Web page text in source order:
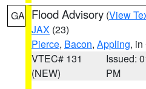
GA Flood Advisory (View
JAX (23)
Pierce, Bacon, Appling, in
VTEC# 131
(NEW)
Issued:
PM